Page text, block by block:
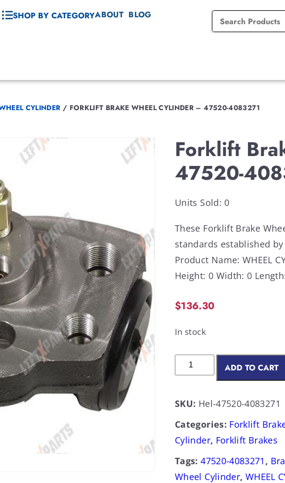
SHOP BY CATEGORYABOUT BLOG
CYLINDER / FORKLIFT BRAKE WHEEL CYLINDER – 47520-4083271
Forklift
47520-
Units Sold: 0
These Forklift Brake
standards established
Product Name: WHEEL
Height: 0 Width: 0
$136.30
In stock
ADD TO CART
SKU: Hel-47520-4083271
Categories: Forklift
Cylinder, Forklift Brakes
Tags:47520-4083271 ,
Wheel Cylinder, WHEEL